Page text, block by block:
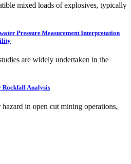
mixed loads of explosives, typically
Pressure Measurement Interpretation
are widely undertaken in the
Analysis
in open cut mining operations,